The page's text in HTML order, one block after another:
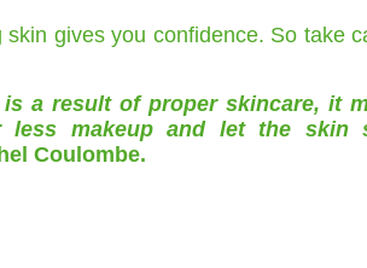
skin gives you confidence. So take
a result of proper skincare, it
less makeup and let the skin
Coulombe.